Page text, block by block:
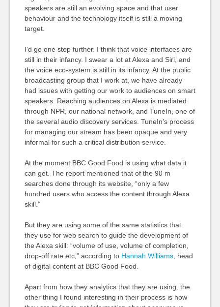
speakers are still an evolving space and that user
behaviour and the technology itself is still a moving
target.
I’d go one step further. I think that voice interfaces are
still in their infancy. I swear a lot at Alexa and Siri, and
the voice eco-system is still in its infancy. At the public
broadcasting group that I work at, we have already
had issues with getting our work to audiences on smart
speakers. Reaching audiences on Alexa is mediated
through NPR, our national network, and TuneIn, one of
the several audio discovery services. TuneIn’s process
for managing our stream has been opaque and very
informal for such a critical distribution service.
At the moment BBC Good Food is using what data it
can get. The report mentioned that of the 90 m
searches done through its website, “only a few
hundred users who access the content through Alexa
skill.”
But they are using some of the same statistics that
they use for web search to guide the development of
the Alexa skill: “volume of use, volume of completion,
drop-off rate etc,” according to Hannah Williams, head
of digital content at BBC Good Food.
Apart from how they analytics that they are using, the
other thing I found interesting in their process is how